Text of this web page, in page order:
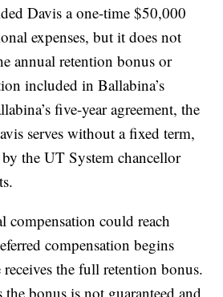
Davis a one-time $50,000
expenses, but it does not
annual retention bonus or
included in Ballabina’s
five-year agreement, the
serves without a fixed term,
the UT System chancellor
compensation could reach
compensation begins
the full retention bonus.
the bonus is not guaranteed and